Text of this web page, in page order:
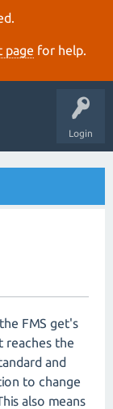
page for help.
Login
FMS get's
reaches the
and
to change
also means